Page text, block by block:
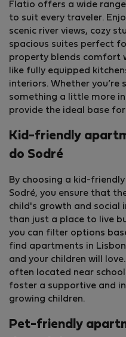
Flatio offers a wide
to suit every traveler.
scenic river views, cozy
spacious suites perfect
property blends comfort
like fully equipped
interiors. Whether
something a little more
provide the ideal base
Kid-friendly
do Sodré
By choosing a kid-
Sodré, you ensure that
child's growth and social
than just a place to live
you can filter options
find apartments in
and your children will
often located near
foster a supportive and
growing children.
Pet-friendly